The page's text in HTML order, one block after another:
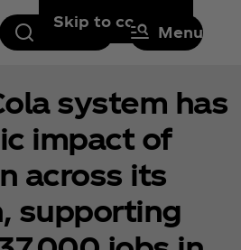
Skip to content
Search Menu
system has
impact of
across its
supporting